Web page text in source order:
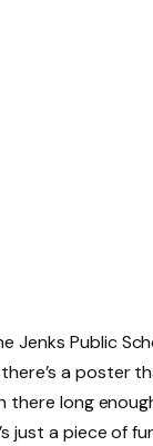
Jenks Public
a poster
there long
just a piece of